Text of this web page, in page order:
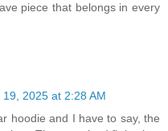
piece that belongs in every
2025 at 2:28 AM
hoodie and I have to say, the